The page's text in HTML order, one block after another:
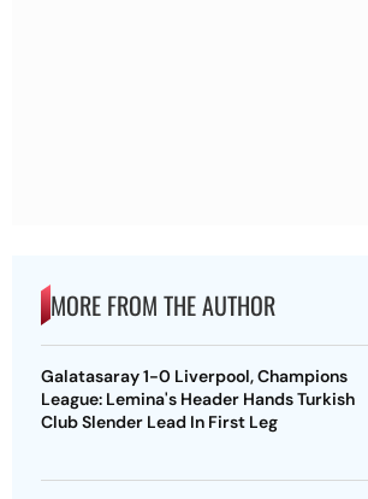
MORE FROM THE AUTHOR
Galatasaray 1-0 Liverpool, Champions
League: Lemina's Header Hands Turkish
Club Slender Lead In First Leg